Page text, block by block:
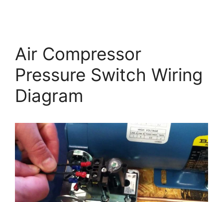
Air Compressor
Pressure Switch Wiring
Diagram